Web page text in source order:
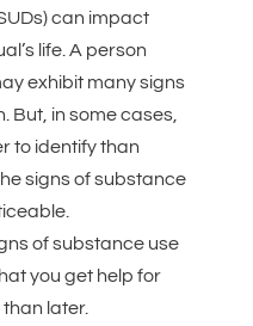
can impact
life. A person
exhibit many signs
But, in some cases,
to identify than
signs of substance
of substance use
you get help for
later.